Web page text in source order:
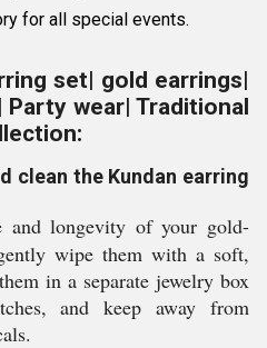
for all special events.
set| gold earrings|
wear| Traditional
clean the Kundan earring
and longevity of your gold-
wipe them with a soft,
in a separate jewelry box
and keep away from